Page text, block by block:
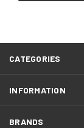
CATEGORIES
INFORMATION
BRANDS